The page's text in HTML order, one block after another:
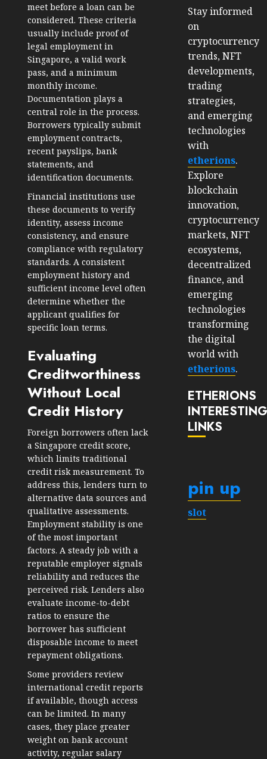
meet before a loan can be
considered. These criteria
usually include proof of
legal employment in
Singapore, a valid work
pass, and a minimum
monthly income.
Documentation plays a
central role in the process.
Borrowers typically submit
employment contracts,
recent payslips, bank
statements, and
identification documents.
Financial institutions use
these documents to verify
identity, assess income
consistency, and ensure
compliance with regulatory
standards. A consistent
employment history and
sufficient income level often
determine whether the
applicant qualifies for
specific loan terms.
Evaluating
Creditworthiness
Without Local
Credit History
Foreign borrowers often lack
a Singapore credit score,
which limits traditional
credit risk measurement. To
address this, lenders turn to
alternative data sources and
qualitative assessments.
Employment stability is one
of the most important
factors. A steady job with a
reputable employer signals
reliability and reduces the
perceived risk. Lenders also
evaluate income-to-debt
ratios to ensure the
borrower has sufficient
disposable income to meet
repayment obligations.
Some providers review
international credit reports
if available, though access
can be limited. In many
cases, they place greater
weight on bank account
activity, regular salary
Stay informed
on
cryptocurrency
trends, NFT
developments,
trading
strategies,
and emerging
technologies
with
etherions.
Explore
blockchain
innovation,
cryptocurrency
markets, NFT
ecosystems,
decentralized
finance, and
emerging
technologies
transforming
the digital
world with
etherions.
ETHERIONS
LINKS
pin up
slot